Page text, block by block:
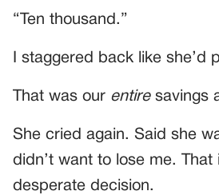
“Ten thousand.”
I staggered back like she’d
That was our entiresavings
She cried again. Said she
didn’t want to lose me. That
desperate decision.